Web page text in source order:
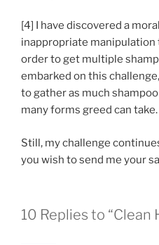
[4] I have discovered a
inappropriate manipulation
order to get multiple
embarked on this
to gather as much
many forms greed can take.
Still, my challenge
you wish to send me your
10 Replies to “Clean